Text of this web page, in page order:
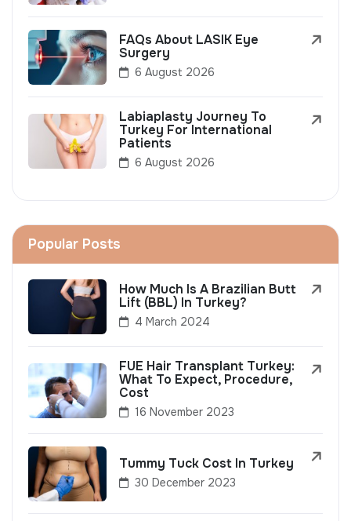
FAQs About LASIK Eye
Surgery
6 August 2026
Labiaplasty Journey To
Turkey For International
Patients
6 August 2026
Popular Posts
How Much Is A Brazilian Butt
Lift (BBL) In Turkey?
4 March 2024
FUE Hair Transplant Turkey:
What To Expect, Procedure,
Cost
16 November 2023
Tummy Tuck Cost In Turkey
30 December 2023